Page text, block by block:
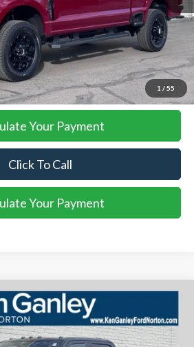
1 / 55
More
I'm Interested
Your Payment
Click To Call
Your Payment
Stock:26SD148Model:W3B
FINANCE